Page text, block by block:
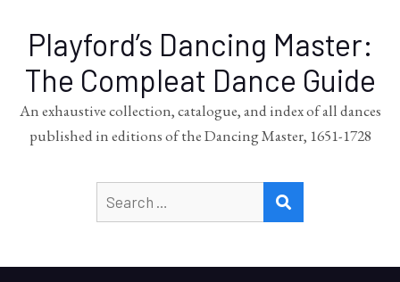
Playford’s Dancing Master:
The Compleat Dance Guide
An exhaustive collection, catalogue, and index of all dances
published in editions of the Dancing Master, 1651-1728
for: